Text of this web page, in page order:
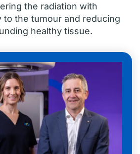
the radiation with
to the tumour and reducing
healthy tissue.